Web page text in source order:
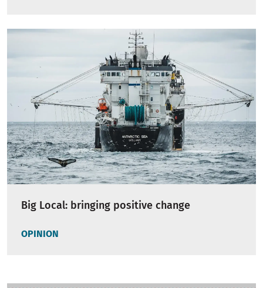
Big Local: bringing positive change
OPINION